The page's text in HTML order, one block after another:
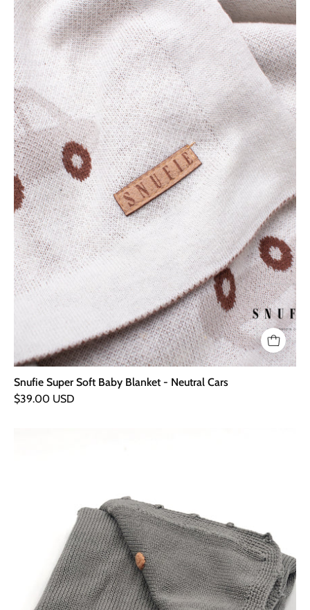
Snufie
Soft
Baby
Blanket
-
Neutral
Cars
Snufie Super Soft Baby Blanket - Neutral Cars
$39.00 USD
Blanket
-
Dotty
Grey